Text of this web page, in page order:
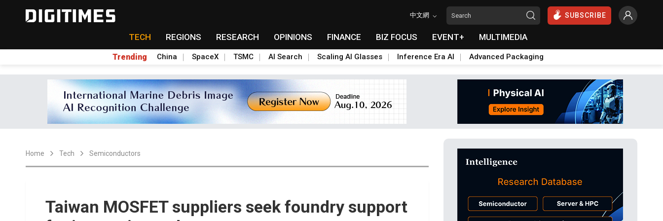
中文網 SUBSCRIBE
TECH REGIONS RESEARCH OPINIONS FINANCE BIZ FOCUS EVENT+ MULTIMEDIA
Trending China SpaceX TSMC AI Search Scaling AI Glasses Inference Era AI Advanced Packaging
Home Tech Semiconductors
Taiwan MOSFET suppliers seek foundry support